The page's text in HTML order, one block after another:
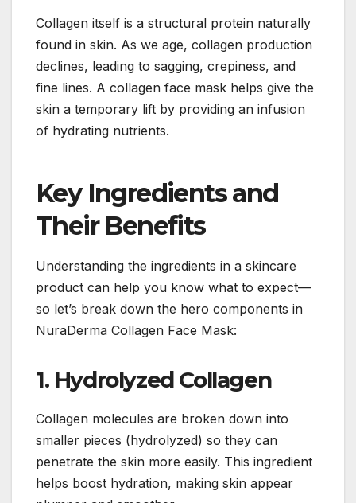
Collagen itself is a structural protein naturally
found in skin. As we age, collagen production
declines, leading to sagging, crepiness, and
fine lines. A collagen face mask helps give the
skin a temporary lift by providing an infusion
of hydrating nutrients.
Key Ingredients and
Their Benefits
Understanding the ingredients in a skincare
product can help you know what to expect—
so let’s break down the hero components in
NuraDerma Collagen Face Mask:
1. Hydrolyzed Collagen
Collagen molecules are broken down into
smaller pieces (hydrolyzed) so they can
penetrate the skin more easily. This ingredient
helps boost hydration, making skin appear